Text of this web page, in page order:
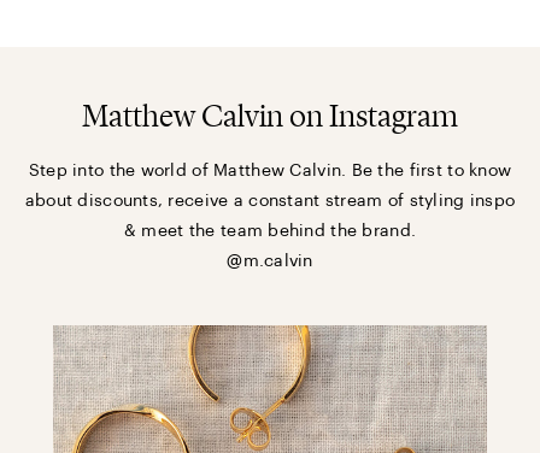
Matthew Calvin on Instagram
Step into the world of Matthew Calvin. Be the first to know
about discounts, receive a constant stream of styling inspo
& meet the team behind the brand.
@m.calvin